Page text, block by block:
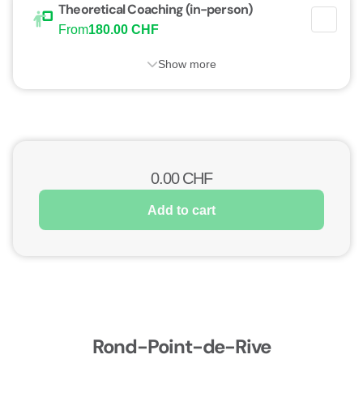
Theoretical Coaching (in-person)
From180.00 CHF
Show more
0.00CHF
Add to cart
Rond-Point-de-Rive